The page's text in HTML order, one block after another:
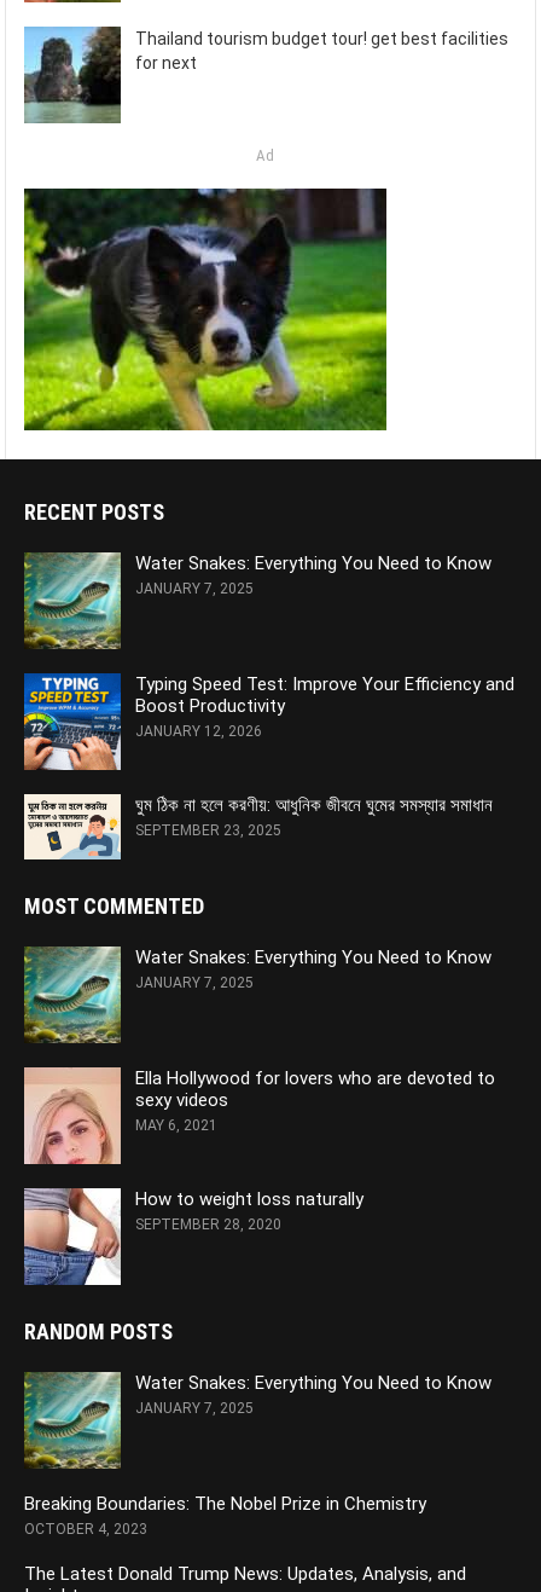
Thailand tourism budget tour! get best facilities
for next
Ad
RECENT POSTS
Water Snakes: Everything You Need to Know
JANUARY 7, 2025
Typing Speed Test: Improve Your Efficiency and
Boost Productivity
JANUARY 12, 2026
ঘুম ঠিক না হলে করণীয়: আধুনিক জীবনে ঘুমের সমস্যার সমাধান
SEPTEMBER 23, 2025
MOST COMMENTED
Water Snakes: Everything You Need to Know
JANUARY 7, 2025
Ella Hollywood for lovers who are devoted to
sexy videos
MAY 6, 2021
How to weight loss naturally
SEPTEMBER 28, 2020
RANDOM POSTS
Water Snakes: Everything You Need to Know
JANUARY 7, 2025
Breaking Boundaries: The Nobel Prize in Chemistry
OCTOBER 4, 2023
The Latest Donald Trump News: Updates, Analysis, and